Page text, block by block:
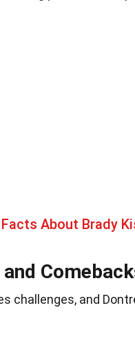
About Brady
challenges, and